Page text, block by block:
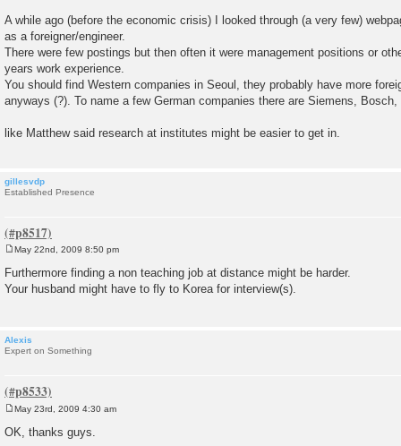
A while ago (before the economic crisis) I looked through (a very few)
as a foreigner/engineer.
There were few postings but then often it were management positions or
years work experience.
You should find Western companies in Seoul, they probably have more
anyways (?). To name a few German companies there are Siemens,
like Matthew said research at institutes might be easier to get in.
gillesvdp
Established Presence
s
t
May 22nd, 2009 8:50 pm
Furthermore finding a non teaching job at distance might be harder.
Your husband might have to fly to Korea for interview(s).
Alexis
Expert on Something
o
s
May 23rd, 2009 4:30 am
OK, thanks guys.